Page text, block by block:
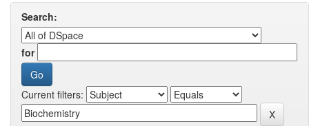
Search:
for
Current filters: